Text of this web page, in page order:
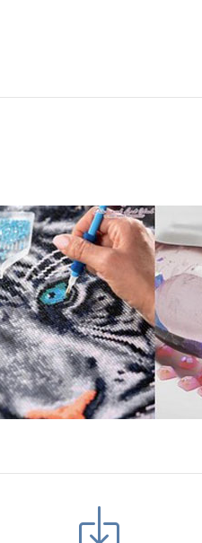
of this great creation to get
sections so they catch the light
The pattern has a sticky
bedroom，make your drawing